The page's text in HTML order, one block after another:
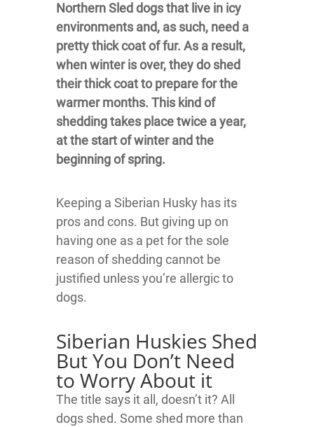
Northern Sled dogs that live in icy
environments and, as such, need a
pretty thick coat of fur. As a result,
when winter is over, they do shed
their thick coat to prepare for the
warmer months. This kind of
shedding takes place twice a year,
at the start of winter and the
beginning of spring.
Keeping a Siberian Husky has its
pros and cons. But giving up on
having one as a pet for the sole
reason of shedding cannot be
justified unless you’re allergic to
dogs.
Siberian Huskies Shed
But You Don’t Need
to Worry About it
The title says it all, doesn’t it? All
dogs shed. Some shed more than